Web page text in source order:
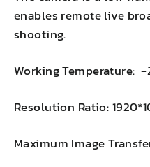
enables remote live
shooting.
Working Temperature: -
Resolution Ratio:
Maximum Image